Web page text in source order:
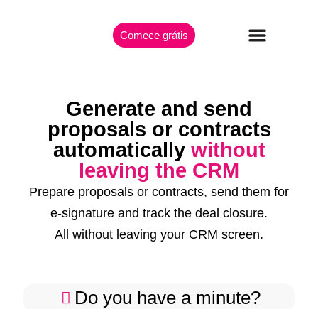
Comece grátis
Generate and send
proposals or contracts
automatically without
leaving the CRM
Prepare proposals or contracts, send them for
e-signature and track the deal closure.
All without leaving your CRM screen.
Do you have a minute?